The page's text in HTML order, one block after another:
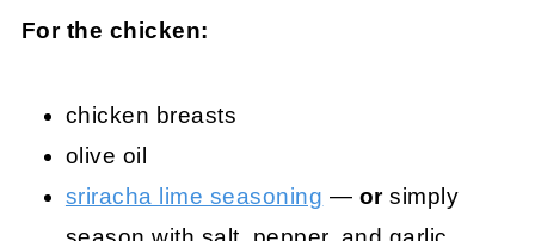
For the chicken:
chicken breasts
olive oil
sriracha lime seasoning — orsimply